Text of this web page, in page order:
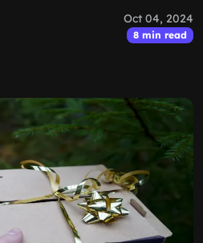
Oct 04, 2024
8 min read